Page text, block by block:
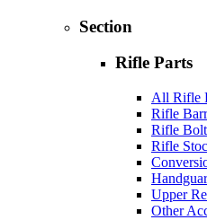
Section
Rifle Parts
All Rifle
Rifle
Rifle
Rifle
Upper
Other